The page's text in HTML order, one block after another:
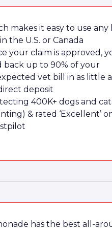
makes it easy to use any
the U.S. or Canada
your claim is approved,
back up to 90% of your
vet bill in as little
deposit
400K+ dogs and
& rated ‘Excellent’
has the best all-